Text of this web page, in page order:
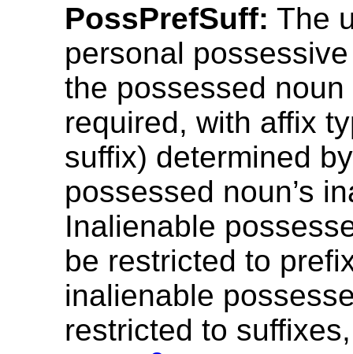
PossPrefSuff: The
personal
the possessed
required, with affix
suffix) determined
possessed noun’s
Inalienable
be restricted to
inalienable
restricted to